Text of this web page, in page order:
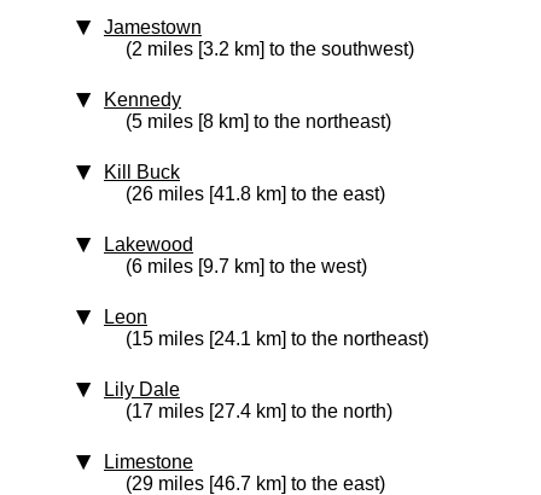
Jamestown
(2 miles [3.2 km] to the southwest)
Kennedy
(5 miles [8 km] to the northeast)
Kill Buck
(26 miles [41.8 km] to the east)
Lakewood
(6 miles [9.7 km] to the west)
Leon
(15 miles [24.1 km] to the northeast)
Lily Dale
(17 miles [27.4 km] to the north)
Limestone
(29 miles [46.7 km] to the east)